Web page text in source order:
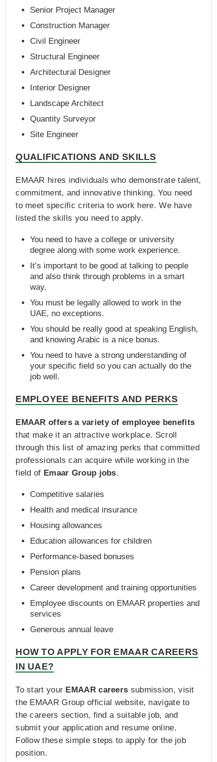
Senior Project Manager
Construction Manager
Civil Engineer
Structural Engineer
Architectural Designer
Interior Designer
Landscape Architect
Quantity Surveyor
Site Engineer
QUALIFICATIONS AND SKILLS
EMAAR hires individuals who demonstrate talent,
commitment, and innovative thinking. You need
to meet specific criteria to work here. We have
listed the skills you need to apply.
You need to have a college or university
degree along with some work experience.
It’s important to be good at talking to people
and also think through problems in a smart
way.
You must be legally allowed to work in the
UAE, no exceptions.
You should be really good at speaking English,
and knowing Arabic is a nice bonus.
You need to have a strong understanding of
your specific field so you can actually do the
job well.
EMPLOYEE BENEFITS AND PERKS
EMAAR offers a variety of employee benefits
that make it an attractive workplace. Scroll
through this list of amazing perks that committed
professionals can acquire while working in the
field of Emaar Group jobs.
Competitive salaries
Health and medical insurance
Housing allowances
Education allowances for children
Performance-based bonuses
Pension plans
Career development and training opportunities
Employee discounts on EMAAR properties and
services
Generous annual leave
HOW TO APPLY FOR EMAAR CAREERS
IN UAE?
To start your EMAAR careers submission, visit
the EMAAR Group official website, navigate to
the careers section, find a suitable job, and
submit your application and resume online.
Follow these simple steps to apply for the job
position.